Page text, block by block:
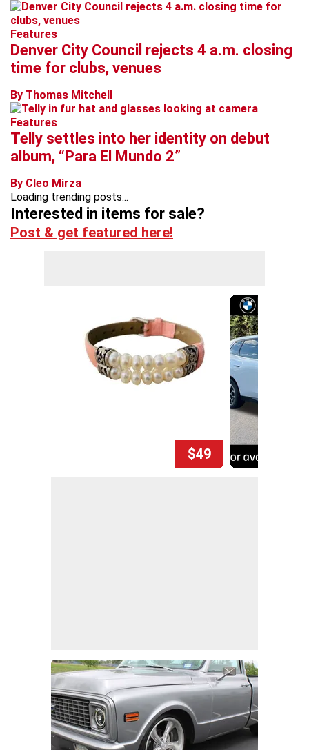
Features
Denver City Council rejects 4 a.m. closing
time for clubs, venues
By Thomas Mitchell
Features
Telly settles into her identity on debut
album, “Para El Mundo 2”
By Cleo Mirza
Loading trending posts...
Interested in items for sale?
Post & get featured here!
$49